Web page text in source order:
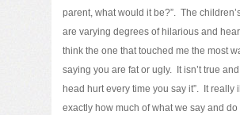
parent, what would it be?”. The
are varying degrees of hilarious and
think the one that touched me the most
saying you are fat or ugly. It isn’t true
head hurt every time you say it”. It really
exactly how much of what we say and